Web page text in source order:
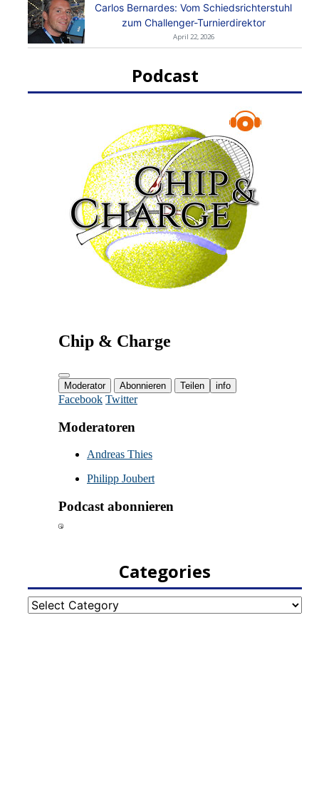
Carlos Bernardes: Vom Schiedsrichterstuhl
zum Challenger-Turnierdirektor
April 22, 2026
Podcast
Categories
Categories